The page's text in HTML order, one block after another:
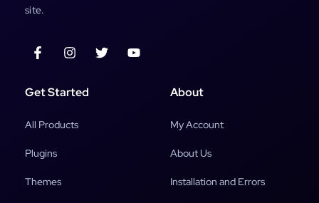
site.
Get Started
All Products
Plugins
Themes
About
My Account
About Us
Installation and Errors